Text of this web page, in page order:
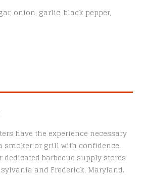
onion, garlic, black pepper,
have the experience necessary
smoker or grill with confidence.
barbecue supply stores
and Frederick, Maryland.